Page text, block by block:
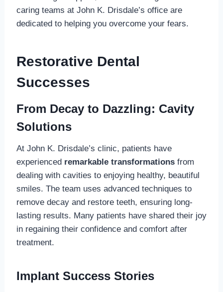
caring teams at John K. Drisdale’s office are
dedicated to helping you overcome your fears.
Restorative Dental
Successes
From Decay to Dazzling: Cavity
Solutions
At John K. Drisdale’s clinic, patients have
experienced remarkable transformationsfrom
dealing with cavities to enjoying healthy, beautiful
smiles. The team uses advanced techniques to
remove decay and restore teeth, ensuring long-
lasting results. Many patients have shared their joy
in regaining their confidence and comfort after
treatment.
Implant Success Stories